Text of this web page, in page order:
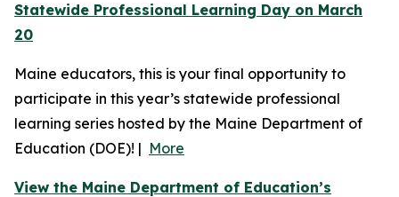
Statewide Professional Learning Day on March
20
Maine educators, this is your final opportunity to
participate in this year’s statewide professional
learning series hosted by the Maine Department of
Education (DOE)! | More
View the Maine Department of Education’s